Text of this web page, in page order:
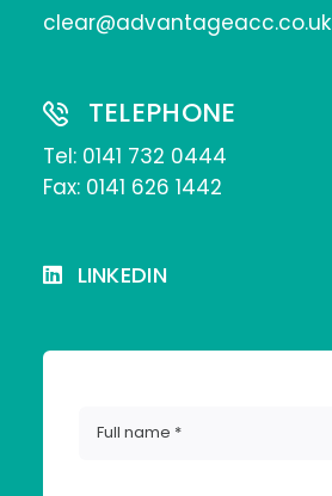
clear@advantageacc.co.uk
TELEPHONE
Tel: 0141 732 0444
Fax: 0141 626 1442
LINKEDIN